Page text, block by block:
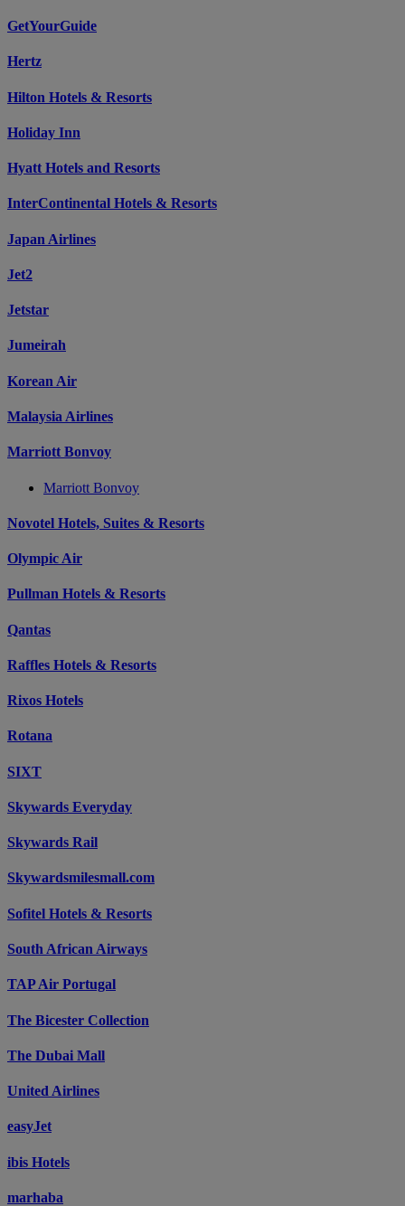
GetYourGuide
Hertz
Hilton Hotels & Resorts
Holiday Inn
Hyatt Hotels and Resorts
InterContinental Hotels & Resorts
Japan Airlines
Jet2
Jetstar
Jumeirah
Korean Air
Malaysia Airlines
Marriott Bonvoy
Marriott Bonvoy
Novotel Hotels, Suites & Resorts
Olympic Air
Pullman Hotels & Resorts
Qantas
Raffles Hotels & Resorts
Rixos Hotels
Rotana
SIXT
Skywards Everyday
Skywards Rail
Skywardsmilesmall.com
Sofitel Hotels & Resorts
South African Airways
TAP Air Portugal
The Bicester Collection
The Dubai Mall
United Airlines
easyJet
ibis Hotels
marhaba